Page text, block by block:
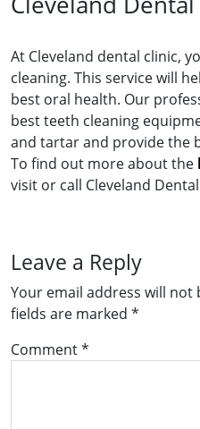
At Cleveland dental clinic,
cleaning. This service will
best oral health. Our
best teeth cleaning
and tartar and provide the
To find out more about the
visit or call Cleveland
Leave a Reply
Your email address will not
fields are marked *
Comment*